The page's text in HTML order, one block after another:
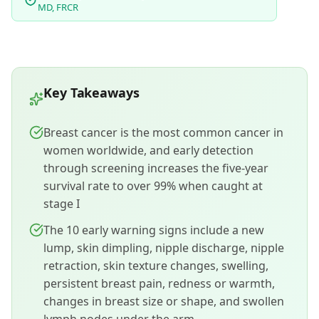
MD, FRCR
Key Takeaways
Breast cancer is the most common cancer in
women worldwide, and early detection
through screening increases the five-year
survival rate to over 99% when caught at
stage I
The 10 early warning signs include a new
lump, skin dimpling, nipple discharge, nipple
retraction, skin texture changes, swelling,
persistent breast pain, redness or warmth,
changes in breast size or shape, and swollen